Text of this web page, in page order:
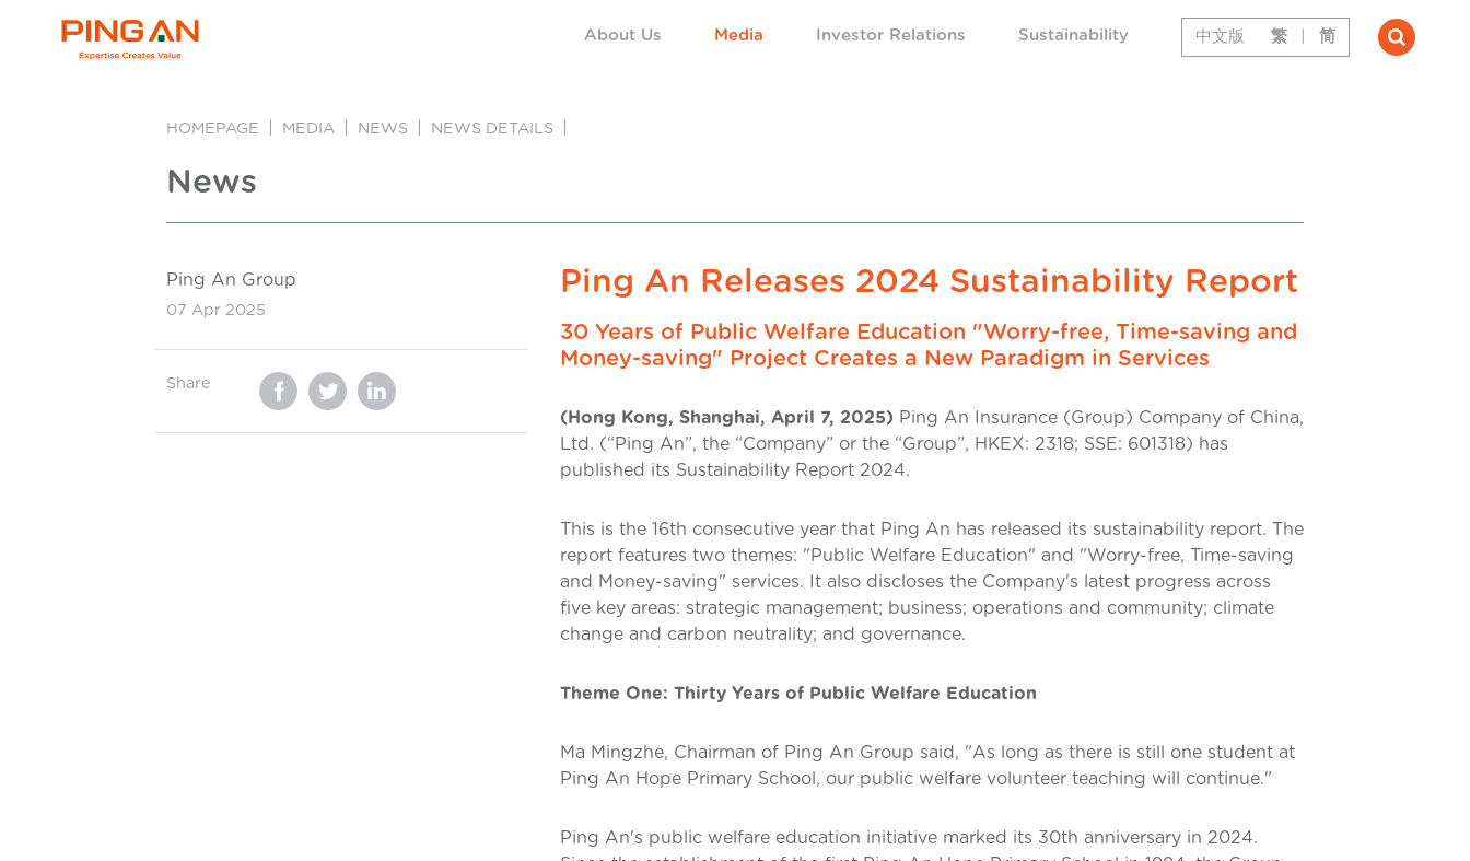
About Us Media Investor Relations Sustainability 中文版 繁 简
HOMEPAGE MEDIA NEWS NEWS DETAILS
News
Ping An Group
07 Apr 2025
Share
Ping An Releases 2024 Sustainability Report
30 Years of Public Welfare Education "Worry-free, Time-saving and
Money-saving" Project Creates a New Paradigm in Services
(Hong Kong, Shanghai, April 7, 2025) Ping An Insurance (Group) Company of China,
Ltd. (“Ping An”, the “Company” or the “Group”, HKEX: 2318; SSE: 601318) has
published its Sustainability Report 2024.
This is the 16th consecutive year that Ping An has released its sustainability report. The
report features two themes: "Public Welfare Education" and "Worry-free, Time-saving
and Money-saving" services. It also discloses the Company's latest progress across
five key areas: strategic management; business; operations and community; climate
change and carbon neutrality; and governance.
Theme One: Thirty Years of Public Welfare Education
Ma Mingzhe, Chairman of Ping An Group said, "As long as there is still one student at
Ping An Hope Primary School, our public welfare volunteer teaching will continue."
Ping An's public welfare education initiative marked its 30th anniversary in 2024.